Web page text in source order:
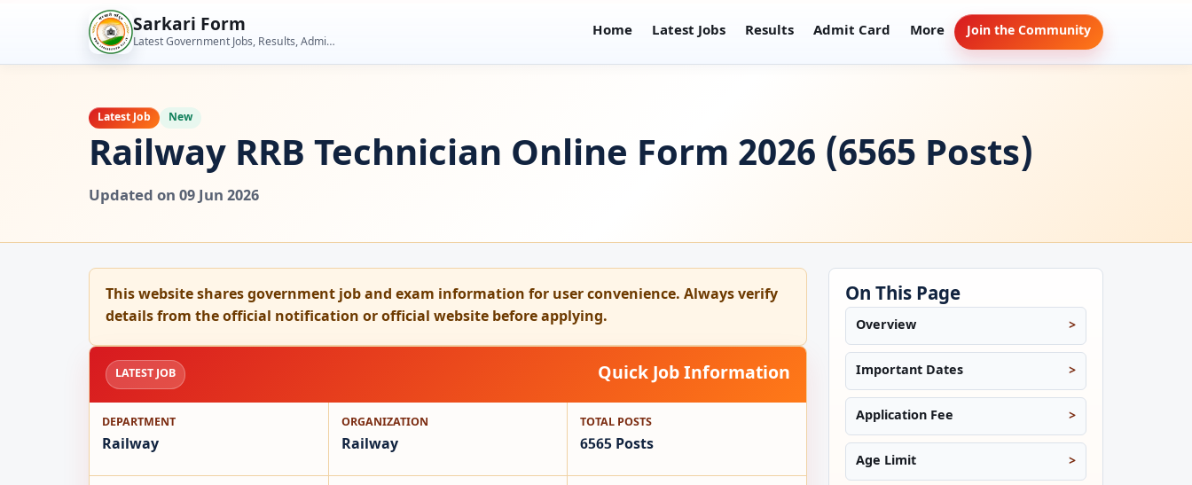
Sarkari Form
Latest Government Jobs, Results, Admit Cards, Admissions and Student Tools
Home Latest Jobs Results Admit Card More Join the Community
Latest Job New
Railway RRB Technician Online Form 2026 (6565 Posts)
Updated on 09 Jun 2026
LATEST JOB Quick Job Information
DEPARTMENT
Railway
ORGANIZATION
Railway
TOTAL POSTS
6565 Posts
This website shares government job and exam information for user convenience. Always verify
details from the official notification or official website before applying.
On This Page
Overview
Important Dates
Application Fee
Age Limit